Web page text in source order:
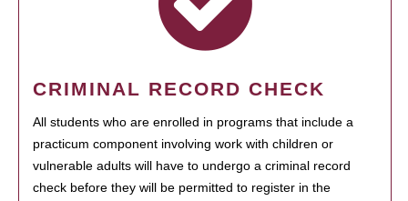
CRIMINAL RECORD CHECK
All students who are enrolled in programs that include a
practicum component involving work with children or
vulnerable adults will have to undergo a criminal record
check before they will be permitted to register in the